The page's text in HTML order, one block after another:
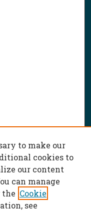
to make our
cookies to
our content
can manage
the Cookie
see